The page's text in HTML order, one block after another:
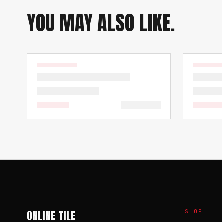
YOU MAY ALSO LIKE.
ONLINE TILE SHOP